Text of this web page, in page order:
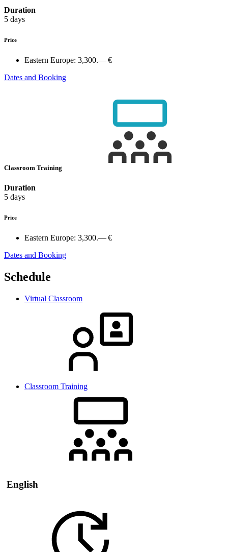
Duration
5 days
Price
Eastern Europe: 3,300.— €
Dates and Booking
Classroom Training
Duration
5 days
Price
Eastern Europe: 3,300.— €
Dates and Booking
Schedule
Virtual Classroom
Classroom Training
English